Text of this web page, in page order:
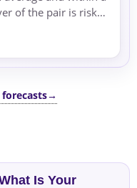
of the pair is risk
→
Is Your